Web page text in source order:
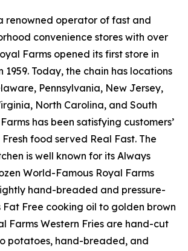
renowned operator of fast and
convenience stores with over
Farms opened its first store in
1959. Today, the chain has locations
Pennsylvania, New Jersey,
North Carolina, and South
has been satisfying customers’
food served Real Fast. The
is well known for its Always
World-Famous Royal Farms
hand-breaded and pressure-
Fat Free cooking oil to golden brown
Farms Western Fries are hand-cut
potatoes, hand-breaded, and